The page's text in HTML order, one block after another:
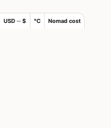
USD ─ $ °C Nomad cost